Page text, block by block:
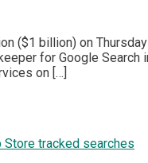
($1 billion) on
for Google
on […]